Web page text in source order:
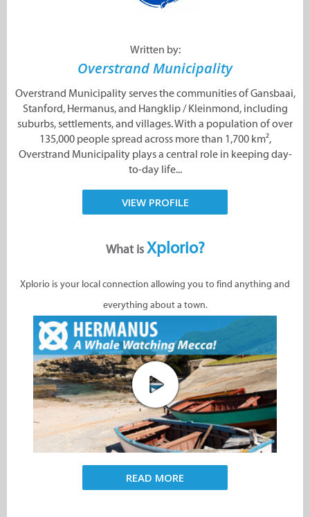
Written by:
Overstrand Municipality
Overstrand Municipality serves the communities of Gansbaai,
Stanford, Hermanus, and Hangklip / Kleinmond, including
suburbs, settlements, and villages. With a population of over
135,000 people spread across more than 1,700 km²,
Overstrand Municipality plays a central role in keeping day-
to-day life...
VIEW PROFILE
What isXplorio?
Xplorio is your local connection allowing you to find anything and
everything about a town.
READ MORE